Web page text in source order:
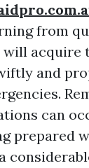
from
acquire
and
can
prepared